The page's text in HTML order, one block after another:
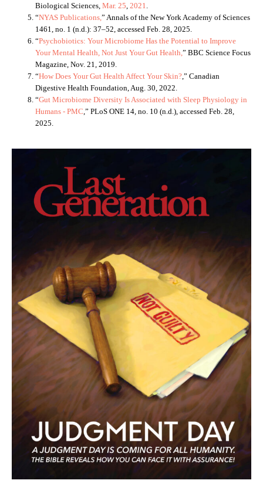
Biological Sciences, Mar. 25, 2021.
“NYAS Publications,” Annals of the New York Academy of Sciences
1461, no. 1 (n.d.): 37–52, accessed Feb. 28, 2025.
“Psychobiotics: Your Microbiome Has the Potential to Improve
Your Mental Health, Not Just Your Gut Health,” BBC Science Focus
Magazine, Nov. 21, 2019.
“How Does Your Gut Health Affect Your Skin?,” Canadian
Digestive Health Foundation, Aug. 30, 2022.
“Gut Microbiome Diversity Is Associated with Sleep Physiology in
Humans - PMC,” PLoS ONE 14, no. 10 (n.d.), accessed Feb. 28,
2025.